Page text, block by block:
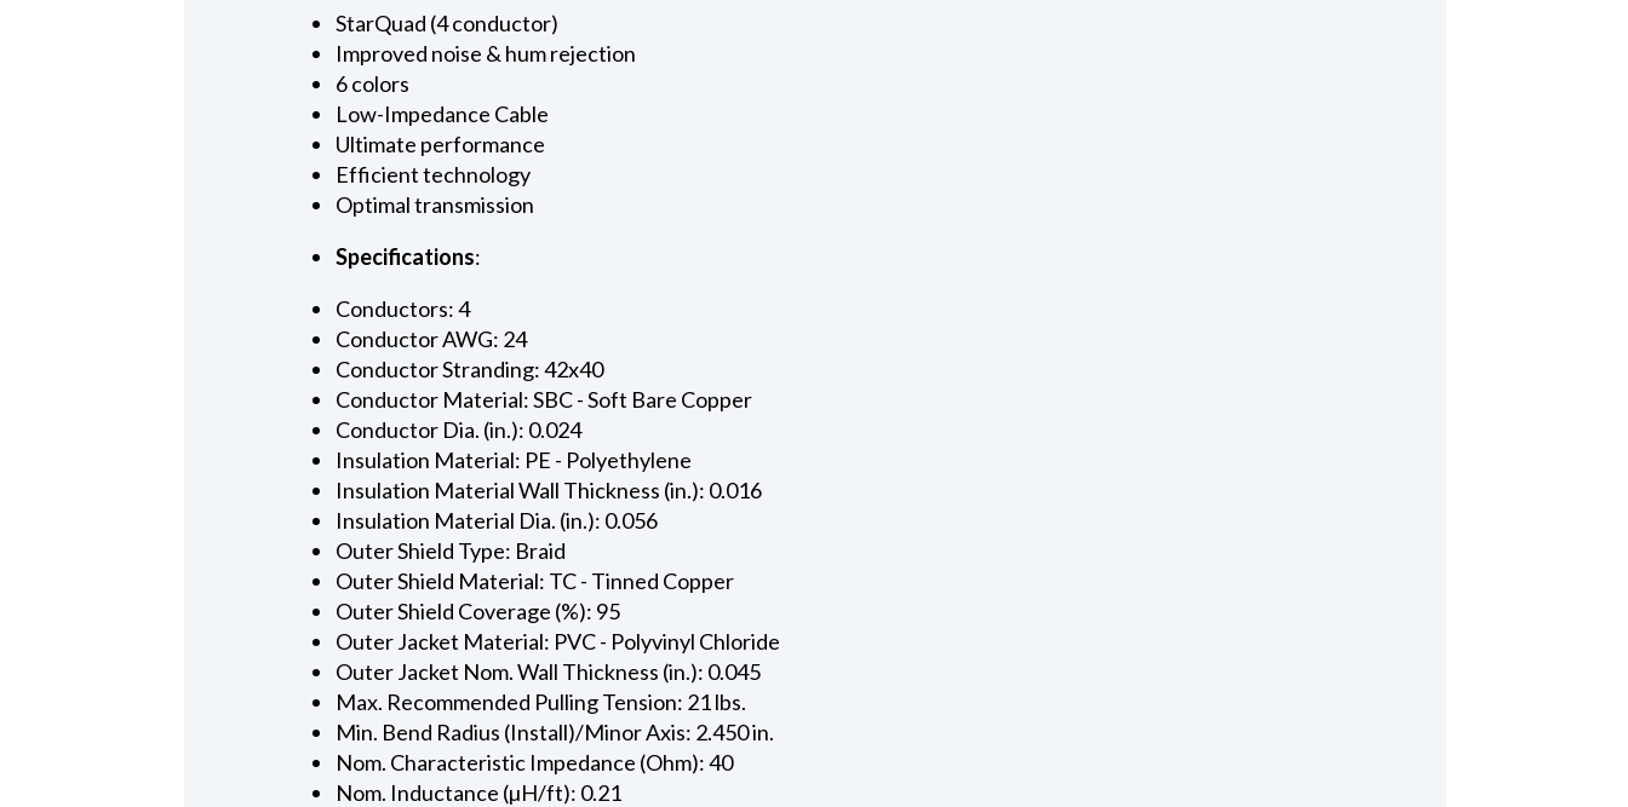
StarQuad (4 conductor)
Improved noise & hum rejection
6 colors
Low-Impedance Cable
Ultimate performance
Efficient technology
Optimal transmission
Specifications:
Conductors: 4
Conductor AWG: 24
Conductor Stranding: 42x40
Conductor Material: SBC - Soft Bare Copper
Conductor Dia. (in.): 0.024
Insulation Material: PE - Polyethylene
Insulation Material Wall Thickness (in.): 0.016
Insulation Material Dia. (in.): 0.056
Outer Shield Type: Braid
Outer Shield Material: TC - Tinned Copper
Outer Shield Coverage (%): 95
Outer Jacket Material: PVC - Polyvinyl Chloride
Outer Jacket Nom. Wall Thickness (in.): 0.045
Max. Recommended Pulling Tension: 21 lbs.
Min. Bend Radius (Install)/Minor Axis: 2.450 in.
Nom. Characteristic Impedance (Ohm): 40
Nom. Inductance (µH/ft): 0.21